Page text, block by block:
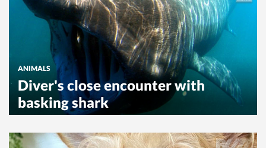
ANIMALS
Diver's close encounter with
basking shark